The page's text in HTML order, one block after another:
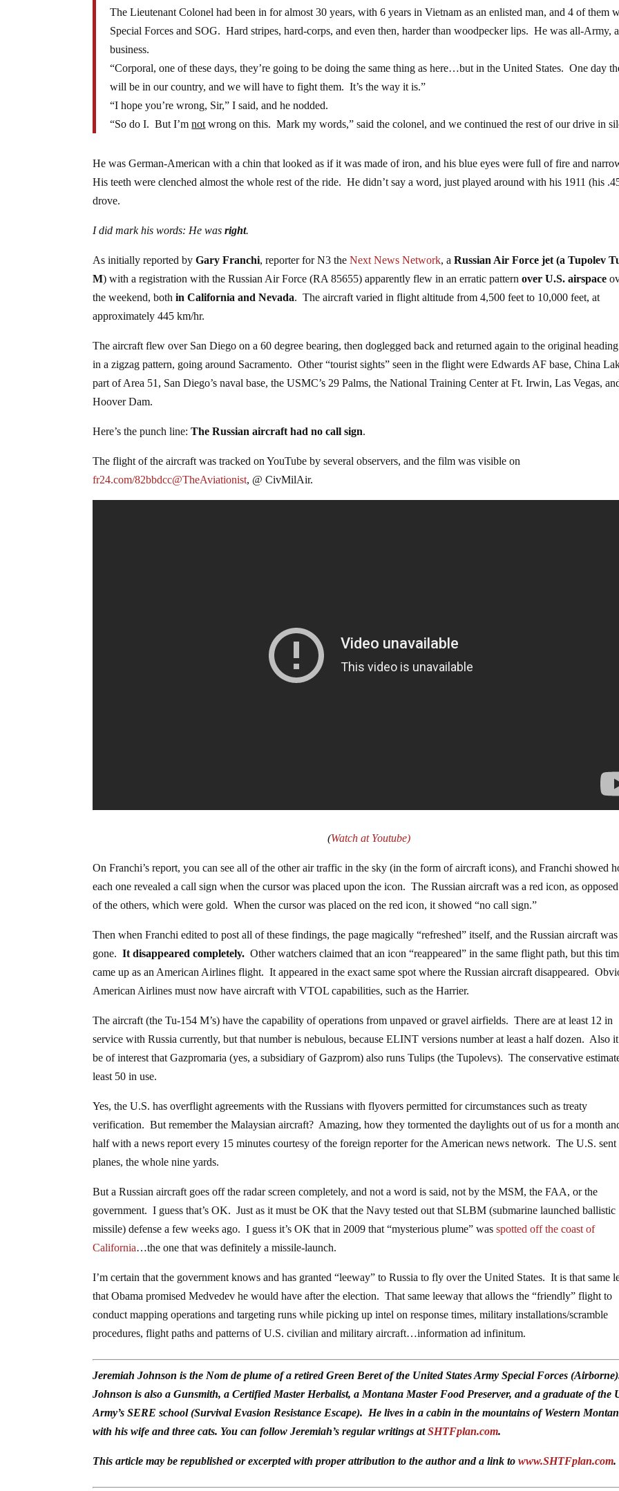
The Lieutenant Colonel had been in for almost 30 years, with 6 years in Vietnam as an enlisted man, and 4 of them
Special Forces and SOG. Hard stripes, hard-corps, and even then, harder than woodpecker lips. He was all-Army,
business.
“Corporal, one of these days, they’re going to be doing the same thing as here…but in the United States. One day
will be in our country, and we will have to fight them. It’s the way it is.”
“I hope you’re wrong, Sir,” I said, and he nodded.
“So do I. But I’mnot wrong on this. Mark my words,” said the colonel, and we continued the rest of our drive in
He was German-American with a chin that looked as if it was made of iron, and his blue eyes were full of fire and
His teeth were clenched almost the whole rest of the ride. He didn’t say a word, just played around with his 1911 (his
drove.
I did mark his words: He wasright.
As initially reported byGary Franchi, reporter for N3 theNext News Network, aRussian Air Force jet (a Tupolev
M) with a registration with the Russian Air Force (RA 85655) apparently flew in an erratic patternover U.S. airspace
the weekend, bothin California and Nevada. The aircraft varied in flight altitude from 4,500 feet to 10,000 feet, at
approximately 445 km/hr.
The aircraft flew over San Diego on a 60 degree bearing, then doglegged back and returned again to the original
in a zigzag pattern, going around Sacramento. Other “tourist sights” seen in the flight were Edwards AF base, China
part of Area 51, San Diego’s naval base, the USMC’s 29 Palms, the National Training Center at Ft. Irwin, Las Vegas,
Hoover Dam.
Here’s the punch line:The Russian aircraft had no call sign.
The flight of the aircraft was tracked on YouTube by several observers, and the film was visible on
fr24.com/82bbdcc@TheAviationist, @ CivMilAir.
(Watch at Youtube)
On Franchi’s report, you can see all of the other air traffic in the sky (in the form of aircraft icons), and Franchi showed
each one revealed a call sign when the cursor was placed upon the icon. The Russian aircraft was a red icon, as
of the others, which were gold. When the cursor was placed on the red icon, it showed “no call sign.”
Then when Franchi edited to post all of these findings, the page magically “refreshed” itself, and the Russian aircraft was
gone.It disappeared completely. Other watchers claimed that an icon “reappeared” in the same flight path, but this
came up as an American Airlines flight. It appeared in the exact same spot where the Russian aircraft disappeared.
American Airlines must now have aircraft with VTOL capabilities, such as the Harrier.
The aircraft (the Tu-154 M’s) have the capability of operations from unpaved or gravel airfields. There are at least 12 in
service with Russia currently, but that number is nebulous, because ELINT versions number at least a half dozen. Also
be of interest that Gazpromaria (yes, a subsidiary of Gazprom) also runs Tulips (the Tupolevs). The conservative
least 50 in use.
Yes, the U.S. has overflight agreements with the Russians with flyovers permitted for circumstances such as treaty
verification. But remember the Malaysian aircraft? Amazing, how they tormented the daylights out of us for a month
half with a news report every 15 minutes courtesy of the foreign reporter for the American news network. The U.S. sent
planes, the whole nine yards.
But a Russian aircraft goes off the radar screen completely, and not a word is said, not by the MSM, the FAA, or the
government. I guess that’s OK. Just as it must be OK that the Navy tested out that SLBM (submarine launched ballistic
missile) defense a few weeks ago. I guess it’s OK that in 2009 that “mysterious plume” wasspotted off the coast of
California…the one that was definitely a missile-launch.
I’m certain that the government knows and has granted “leeway” to Russia to fly over the United States. It is that same
that Obama promised Medvedev he would have after the election. That same leeway that allows the “friendly” flight to
conduct mapping operations and targeting runs while picking up intel on response times, military installations/scramble
procedures, flight paths and patterns of U.S. civilian and military aircraft…information ad infinitum.
Jeremiah Johnson is the Nom de plume of a retired Green Beret of the United States Army Special Forces
Johnson is also a Gunsmith, a Certified Master Herbalist, a Montana Master Food Preserver, and a graduate of the
Army’s SERE school (Survival Evasion Resistance Escape). He lives in a cabin in the mountains of Western
with his wife and three cats. You can follow Jeremiah’s regular writings atSHTFplan.com.
This article may be republished or excerpted with proper attribution to the author and a link towww.SHTFplan.com.